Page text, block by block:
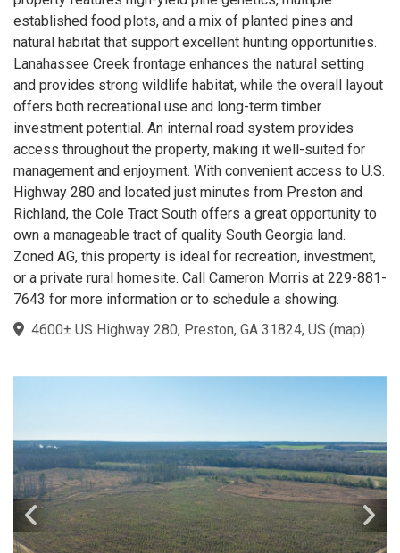
established food plots, and a mix of planted pines and
natural habitat that support excellent hunting opportunities.
Lanahassee Creek frontage enhances the natural setting
and provides strong wildlife habitat, while the overall layout
offers both recreational use and long-term timber
investment potential. An internal road system provides
access throughout the property, making it well-suited for
management and enjoyment. With convenient access to U.S.
Highway 280 and located just minutes from Preston and
Richland, the Cole Tract South offers a great opportunity to
own a manageable tract of quality South Georgia land.
Zoned AG, this property is ideal for recreation, investment,
or a private rural homesite. Call Cameron Morris at 229-881-
7643 for more information or to schedule a showing.
4600± US Highway 280, Preston, GA 31824, US (map)